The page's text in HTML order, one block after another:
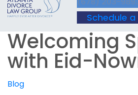
Schedule
Welcoming
with Eid-
Blog